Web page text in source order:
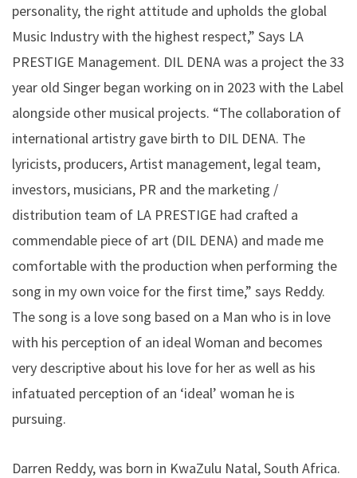
personality, the right attitude and upholds the global
Music Industry with the highest respect,” Says LA
PRESTIGE Management. DIL DENA was a project the 33
year old Singer began working on in 2023 with the Label
alongside other musical projects. “The collaboration of
international artistry gave birth to DIL DENA. The
lyricists, producers, Artist management, legal team,
investors, musicians, PR and the marketing /
distribution team of LA PRESTIGE had crafted a
commendable piece of art (DIL DENA) and made me
comfortable with the production when performing the
song in my own voice for the first time,” says Reddy.
The song is a love song based on a Man who is in love
with his perception of an ideal Woman and becomes
very descriptive about his love for her as well as his
infatuated perception of an ‘ideal’ woman he is
pursuing.
Darren Reddy, was born in KwaZulu Natal, South Africa.